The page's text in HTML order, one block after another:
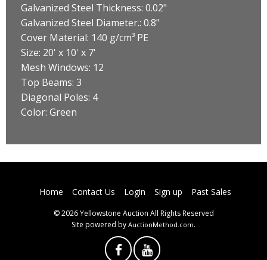
Galvanized Steel Thickness: 0.02"
Galvanized Steel Diameter.: 0.8"
Cover Material: 140 g/cm³ PE
Size: 20' x 10' x 7'
Mesh Windows: 12
Top Beams: 3
Diagonal Poles: 4
Color: Green
Home Contact Us Login Sign up Past Sales
© 2026 Yellowstone Auction All Rights Reserved
Site powered by AuctionMethod.com.